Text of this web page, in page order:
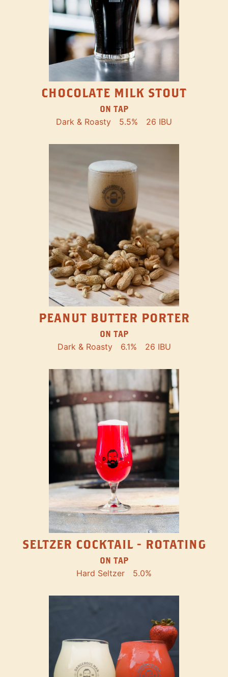
CHOCOLATE MILK STOUT
ON TAP
Dark & Roasty 5.5% 26 IBU
PEANUT BUTTER PORTER
ON TAP
Dark & Roasty 6.1% 26 IBU
SELTZER COCKTAIL - ROTATING
ON TAP
Hard Seltzer 5.0%